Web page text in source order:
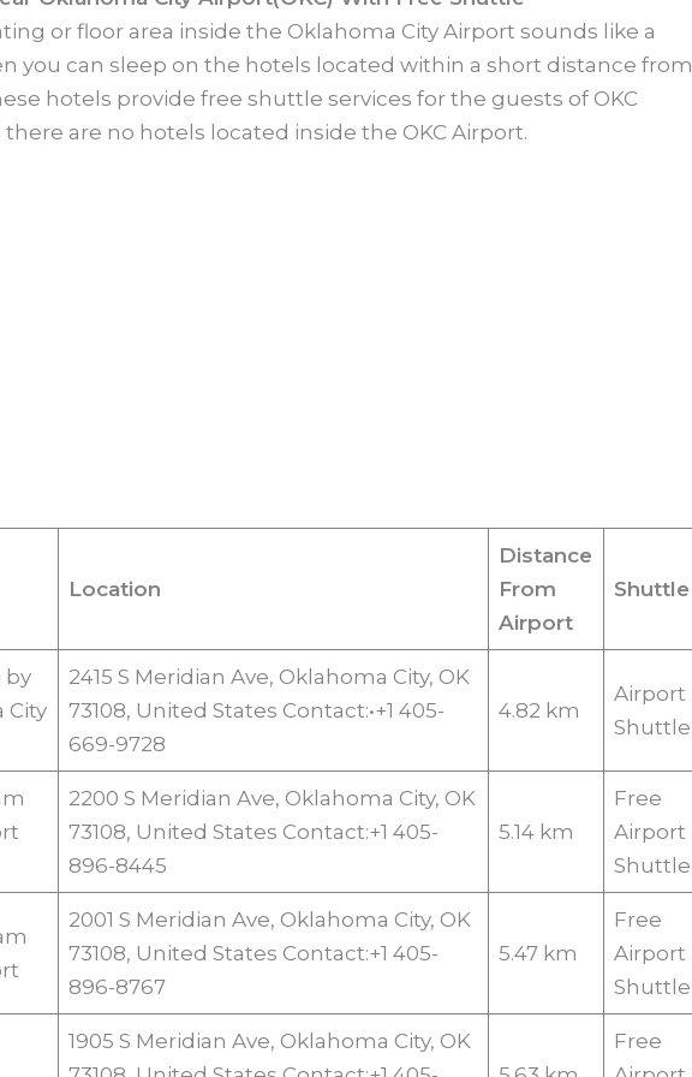
or floor area inside the Oklahoma City Airport sounds like a
you can sleep on the hotels located within a short distance from
hotels provide free shuttle services for the guests of OKC
are no hotels located inside the OKC Airport.
Location
Distance
From
Airport
Shuttle
by
City
2415 S Meridian Ave, Oklahoma City, OK
73108, United States Contact:•+1 405-
669-9728
4.82 km
Airport
Shuttle
2200 S Meridian Ave, Oklahoma City, OK
73108, United States Contact:+1 405-
896-8445
5.14 km
Free
Airport
Shuttle
2001 S Meridian Ave, Oklahoma City, OK
73108, United States Contact:+1 405-
896-8767
5.47 km
Free
Airport
Shuttle
1905 S Meridian Ave, Oklahoma City, OK
Free